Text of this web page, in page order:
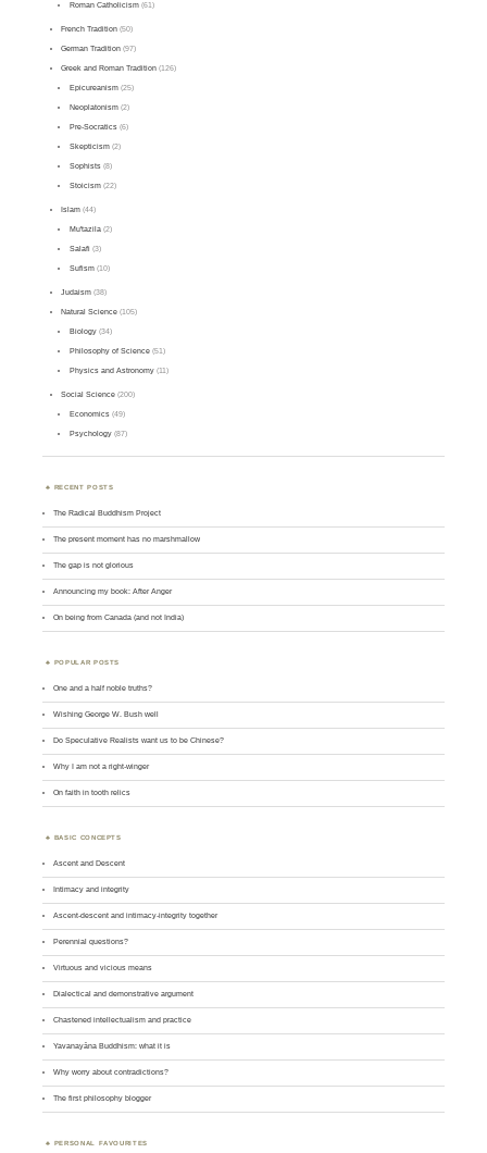
Roman Catholicism(61)
French Tradition (50)
German Tradition (97)
Greek and Roman Tradition (126)
Epicureanism(25)
Neoplatonism(2)
Pre-Socratics(6)
Skepticism(2)
Sophists(8)
Stoicism(22)
Islam (44)
Mu'tazila(2)
Salafi (3)
Sufism(10)
Judaism (38)
Natural Science (105)
Biology(34)
Philosophy of Science(51)
Physics and Astronomy(11)
Social Science (200)
Economics(49)
Psychology(87)
RECENT POSTS
The Radical Buddhism Project
The present moment has no marshmallow
The gap is not glorious
Announcing my book: After Anger
On being from Canada (and not India)
POPULAR POSTS
One and a half noble truths?
Wishing George W. Bush well
Do Speculative Realists want us to be Chinese?
Why I am not a right-winger
On faith in tooth relics
BASIC CONCEPTS
Ascent and Descent
Intimacy and integrity
Ascent-descent and intimacy-integrity together
Perennial questions?
Virtuous and vicious means
Dialectical and demonstrative argument
Chastened intellectualism and practice
Yavanayāna Buddhism: what it is
Why worry about contradictions?
The first philosophy blogger
PERSONAL FAVOURITES